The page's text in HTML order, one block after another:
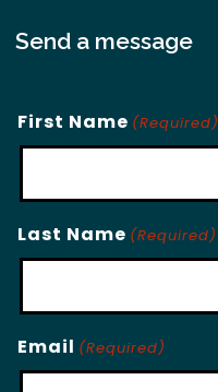
Send a message
First Name (Required)
Last Name (Required)
Email (Required)